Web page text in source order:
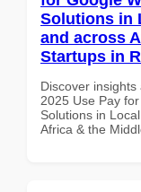
Solutions in
and across
Startups in
Discover
2025 Use Pay
Solutions in
Africa & the